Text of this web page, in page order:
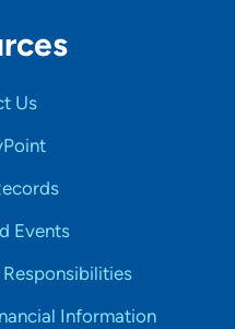
Us
Events
Information